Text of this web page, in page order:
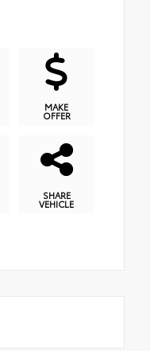
MAKE
OFFER
SHARE
VEHICLE